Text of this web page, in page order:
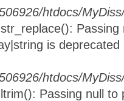
htdocs/
is
htdocs/
Passing null to